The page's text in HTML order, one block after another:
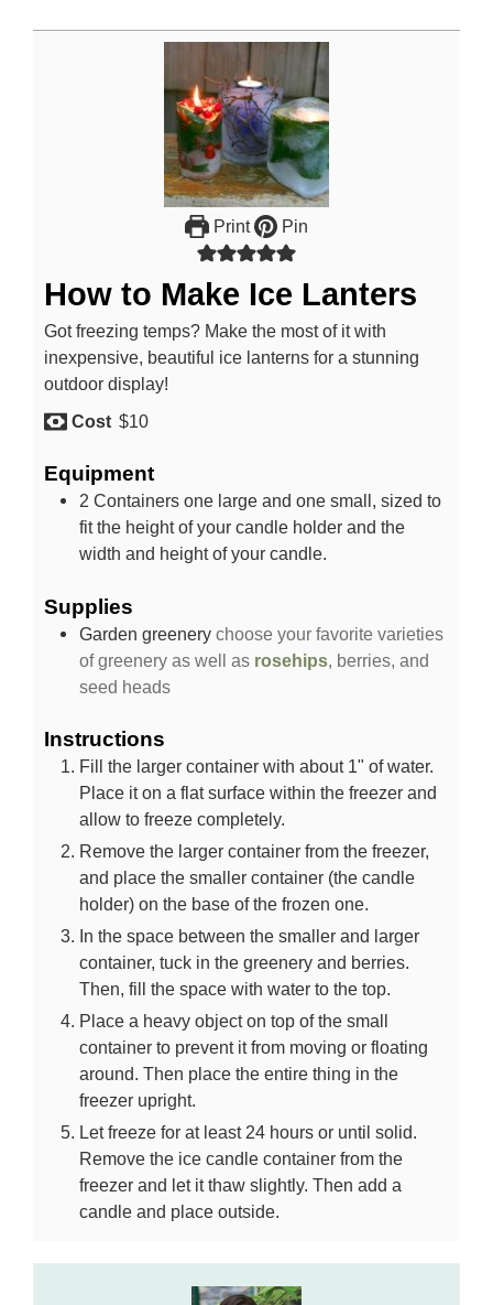
Print Pin
How to Make Ice Lanters
Got freezing temps? Make the most of it with
inexpensive, beautiful ice lanterns for a stunning
outdoor display!
Cost $10
Equipment
2 Containers one large and one small, sized to
fit the height of your candle holder and the
width and height of your candle.
Supplies
Garden greenery choose your favorite varieties
of greenery as well as rosehips, berries, and
seed heads
Instructions
Fill the larger container with about 1" of water.
Place it on a flat surface within the freezer and
allow to freeze completely.
Remove the larger container from the freezer,
and place the smaller container (the candle
holder) on the base of the frozen one.
In the space between the smaller and larger
container, tuck in the greenery and berries.
Then, fill the space with water to the top.
Place a heavy object on top of the small
container to prevent it from moving or floating
around. Then place the entire thing in the
freezer upright.
Let freeze for at least 24 hours or until solid.
Remove the ice candle container from the
freezer and let it thaw slightly. Then add a
candle and place outside.